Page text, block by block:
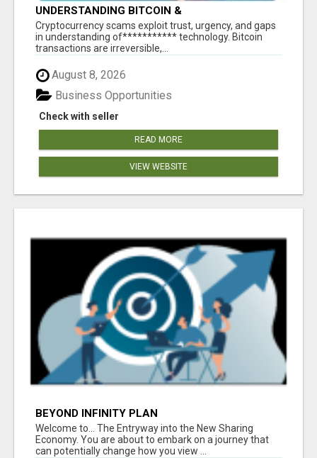
UNDERSTANDING BITCOIN &
CRYPTOCURRENCY SCAMS
‎Cryptocurrency scams exploit trust, urgency, and gaps
in understanding of*********** technology. Bitcoin
transactions are irreversible,...
August 8, 2026
Check with seller
Business Opportunities
READ MORE
VIEW WEBSITE
BEYOND INFINITY PLAN
Welcome to... The Entryway into the New Sharing
Economy. You are about to embark on a journey that
can potentially change how you view ...